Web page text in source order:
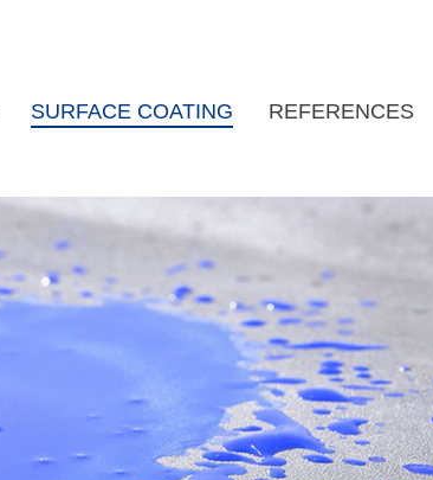
SURFACE COATING
REFERENCES